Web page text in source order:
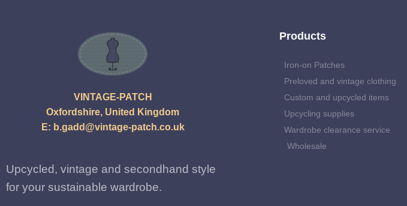
VINTAGE-PATCH
Oxfordshire, United Kingdom
E: b.gadd@vintage-patch.co.uk
Upcycled, vintage and secondhand style
for your sustainable wardrobe.
Products
Iron-on Patches
Preloved and vintage clothing
Custom and upcycled items
Upcycling supplies
Wardrobe clearance service
Wholesale